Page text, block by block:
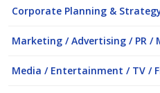
Corporate Planning &
Marketing / Advertising / PR /
Media / Entertainment / TV /